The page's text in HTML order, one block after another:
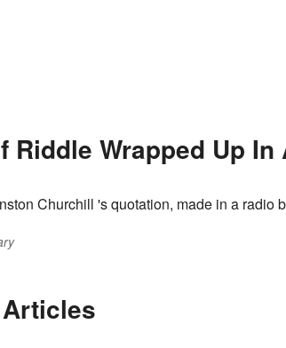
Riddle Wrapped Up In
Churchill 's quotation, made in a radio